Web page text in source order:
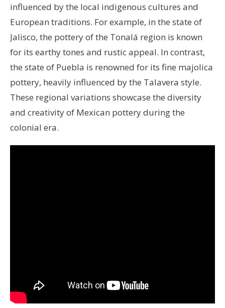
influenced by the local indigenous cultures and
European traditions. For example, in the state of
Jalisco, the pottery of the Tonalá region is known
for its earthy tones and rustic appeal. In contrast,
the state of Puebla is renowned for its fine majolica
pottery, heavily influenced by the Talavera style.
These regional variations showcase the diversity
and creativity of Mexican pottery during the
colonial era.